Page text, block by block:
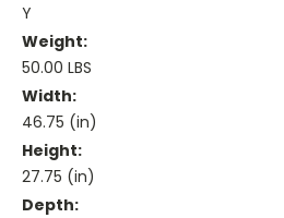
Y
Weight:
50.00 LBS
Width:
46.75 (in)
Height:
27.75 (in)
Depth: